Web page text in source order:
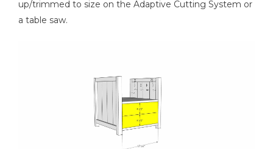
up/trimmed to size on the Adaptive Cutting System or
a table saw.